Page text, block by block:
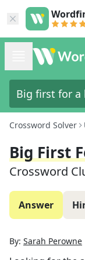
Crossword Solver
Big First
Crossword
Answer
By: Sarah Perowne